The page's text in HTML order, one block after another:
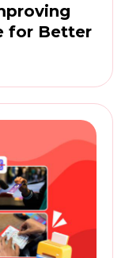
for Better